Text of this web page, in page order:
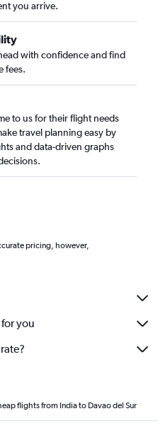
you arrive.
with confidence and find
fees.
to us for their flight needs
travel planning easy by
and data-driven graphs
pricing, however,
you
flights from India to Davao del Sur